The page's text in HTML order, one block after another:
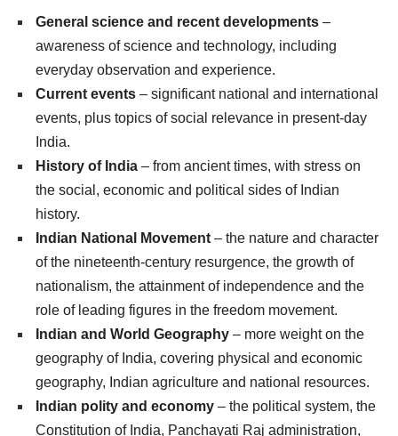
General science and recent developments –
awareness of science and technology, including
everyday observation and experience.
Current events – significant national and international
events, plus topics of social relevance in present-day
India.
History of India – from ancient times, with stress on
the social, economic and political sides of Indian
history.
Indian National Movement – the nature and character
of the nineteenth-century resurgence, the growth of
nationalism, the attainment of independence and the
role of leading figures in the freedom movement.
Indian and World Geography – more weight on the
geography of India, covering physical and economic
geography, Indian agriculture and national resources.
Indian polity and economy – the political system, the
Constitution of India, Panchayati Raj administration,